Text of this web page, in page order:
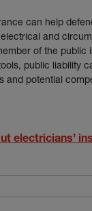
can help
and
of the public
public liability
and potential
electricians’